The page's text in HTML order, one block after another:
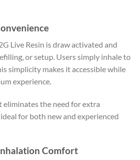
Live Resin is draw activated and
or setup. Users simply inhale to
simplicity makes it accessible while
experience.
eliminates the need for extra
for both new and experienced
Comfort